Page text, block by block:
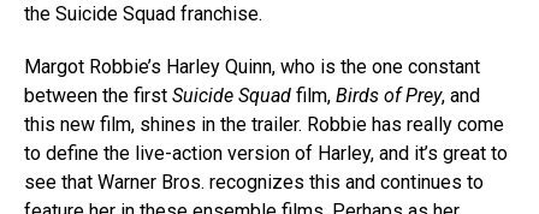
the Suicide Squad franchise.
Margot Robbie’s Harley Quinn, who is the one constant
between the first Suicide Squad film, Birds of Prey, and
this new film, shines in the trailer. Robbie has really come
to define the live-action version of Harley, and it’s great to
see that Warner Bros. recognizes this and continues to